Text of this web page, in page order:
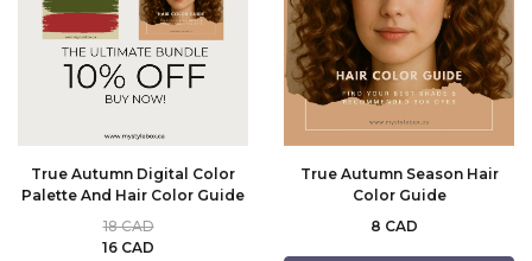
True Autumn Digital Color
Palette And Hair Color Guide
16 CAD
18 CAD
True Autumn Season Hair
Color Guide
8 CAD